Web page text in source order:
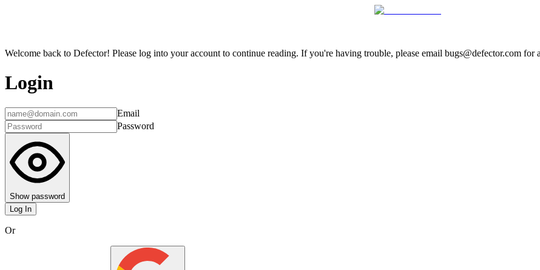
Welcome back to Defector! Please log into your account to continue reading. If you're having trouble, please email bugs@defector.com for
Login
Email
Password
Show password
Log In
Or